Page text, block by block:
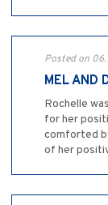
Posted on
MEL AND
Rochelle
for her
comforted
of her